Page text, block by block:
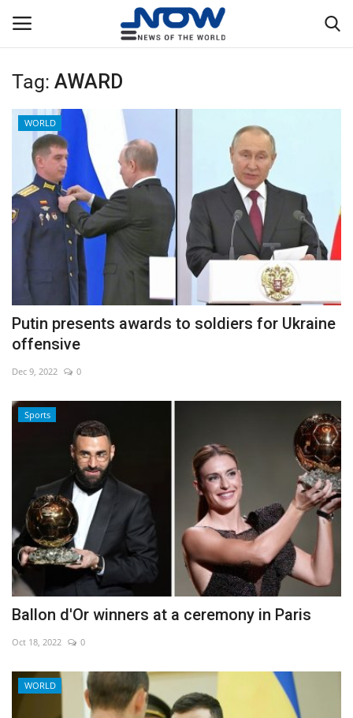
Login
Home
Privacy Policy
Breaking
WORLD
Middle East
Economy
Sci-Tech
Environment
Travel
Health
Culture
World Affairs
Tag: AWARD
WORLD
Putin presents awards to soldiers for Ukraine
offensive
Dec 9, 2022 0
Sports
Ballon d'Or winners at a ceremony in Paris
Oct 18, 2022 0
WORLD